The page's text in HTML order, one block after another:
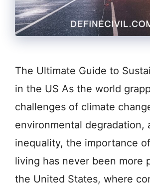
The Ultimate Guide to
in the US As the world
challenges of climate
environmental degradation,
inequality, the importance
living has never been more
the United States, where